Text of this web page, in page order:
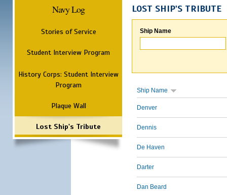
Navy Log
Stories of Service
Student Interview Program
History Corps: Student Interview
Program
Plaque Wall
Lost Ship's Tribute
LOST SHIP'S TRIBUTE
Ship Name
Ship Name
Denver
Dennis
De Haven
Darter
Dan Beard